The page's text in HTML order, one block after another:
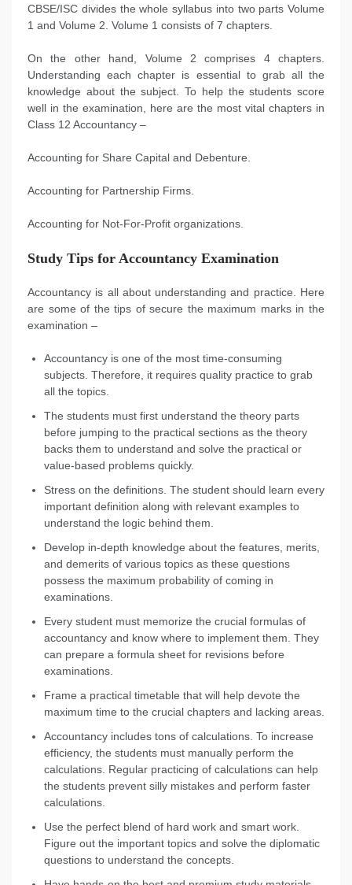
CBSE/ISC divides the whole syllabus into two parts Volume
1 and Volume 2. Volume 1 consists of 7 chapters.
On the other hand, Volume 2 comprises 4 chapters.
Understanding each chapter is essential to grab all the
knowledge about the subject. To help the students score
well in the examination, here are the most vital chapters in
Class 12 Accountancy –
Accounting for Share Capital and Debenture.
Accounting for Partnership Firms.
Accounting for Not-For-Profit organizations.
Study Tips for Accountancy Examination
Accountancy is all about understanding and practice. Here
are some of the tips of secure the maximum marks in the
examination –
Accountancy is one of the most time-consuming
subjects. Therefore, it requires quality practice to grab
all the topics.
The students must first understand the theory parts
before jumping to the practical sections as the theory
backs them to understand and solve the practical or
value-based problems quickly.
Stress on the definitions. The student should learn every
important definition along with relevant examples to
understand the logic behind them.
Develop in-depth knowledge about the features, merits,
and demerits of various topics as these questions
possess the maximum probability of coming in
examinations.
Every student must memorize the crucial formulas of
accountancy and know where to implement them. They
can prepare a formula sheet for revisions before
examinations.
Frame a practical timetable that will help devote the
maximum time to the crucial chapters and lacking areas.
Accountancy includes tons of calculations. To increase
efficiency, the students must manually perform the
calculations. Regular practicing of calculations can help
the students prevent silly mistakes and perform faster
calculations.
Use the perfect blend of hard work and smart work.
Figure out the important topics and solve the diplomatic
questions to understand the concepts.